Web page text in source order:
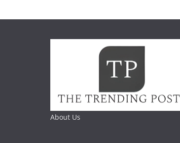
About Us